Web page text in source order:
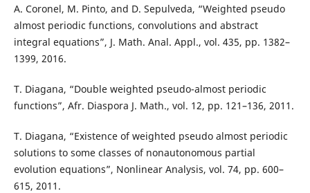
A. Coronel, M. Pinto, and D. Sepulveda, “Weighted pseudo
almost periodic functions, convolutions and abstract
integral equations”, J. Math. Anal. Appl., vol. 435, pp. 1382–
1399, 2016.
T. Diagana, “Double weighted pseudo-almost periodic
functions”, Afr. Diaspora J. Math., vol. 12, pp. 121–136, 2011.
T. Diagana, “Existence of weighted pseudo almost periodic
solutions to some classes of nonautonomous partial
evolution equations”, Nonlinear Analysis, vol. 74, pp. 600–
615, 2011.